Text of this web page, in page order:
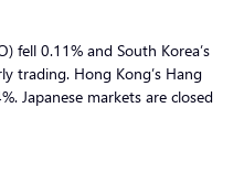
fell 0.11% and South Korea’s
trading. Hong Kong’s Hang
Japanese markets are closed